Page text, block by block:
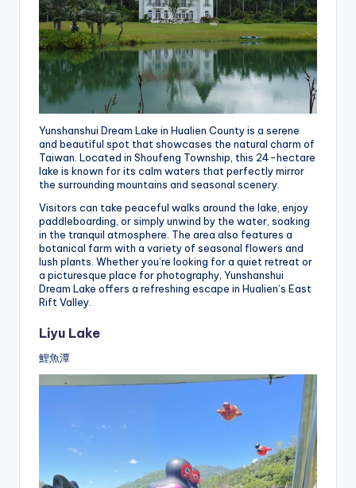
Yunshanshui Dream Lake in Hualien County is a serene
and beautiful spot that showcases the natural charm of
Taiwan. Located in Shoufeng Township, this 24-hectare
lake is known for its calm waters that perfectly mirror
the surrounding mountains and seasonal scenery.
Visitors can take peaceful walks around the lake, enjoy
paddleboarding, or simply unwind by the water, soaking
in the tranquil atmosphere. The area also features a
botanical farm with a variety of seasonal flowers and
lush plants. Whether you’re looking for a quiet retreat or
a picturesque place for photography, Yunshanshui
Dream Lake offers a refreshing escape in Hualien’s East
Rift Valley.
Liyu Lake
鯉魚潭